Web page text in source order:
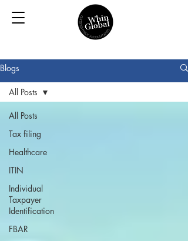
Blogs
All Posts
Tax filing
Healthcare
ITIN
Individual
Taxpayer
Identification
FBAR
All Posts